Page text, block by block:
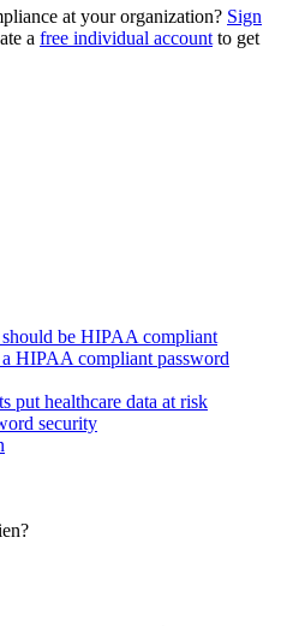
at your organization? Sign
a free individual accountto get
be HIPAA compliant
HIPAA compliant password
put healthcare data at risk
security